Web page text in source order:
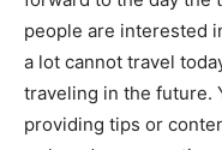
people are interested
a lot cannot travel
traveling in the future.
providing tips or